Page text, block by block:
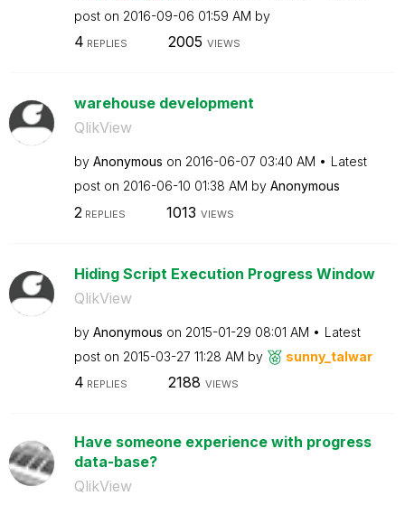
post on ‎2016-09-06 01:59 AM by
4 REPLIES 2005 VIEWS
warehouse development
QlikView
by Anonymous on ‎2016-06-07 03:40 AM
Latest
post on ‎2016-06-10 01:38 AM by Anonymous
2 REPLIES 1013 VIEWS
Hiding Script Execution Progress Window
QlikView
by Anonymous on ‎2015-01-29 08:01 AM
Latest
post on ‎2015-03-27 11:28 AM by sunny_talwar
4 REPLIES 2188 VIEWS
Have someone experience with progress
data-base?
QlikView